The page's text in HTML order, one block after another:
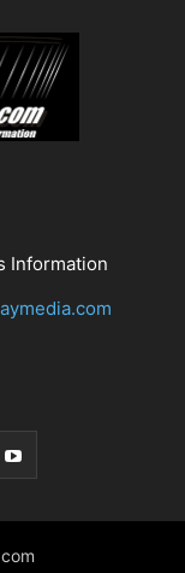
Information